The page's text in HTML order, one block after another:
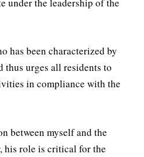
under the leadership of the
has been characterized by
thus urges all residents to
in compliance with the
between myself and the
his role is critical for the